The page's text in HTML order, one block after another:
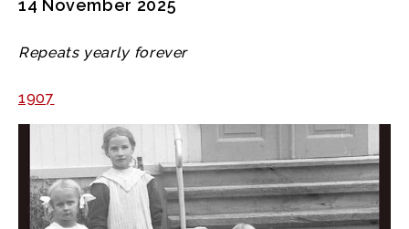
14 November 2025
Repeats yearly forever
1907